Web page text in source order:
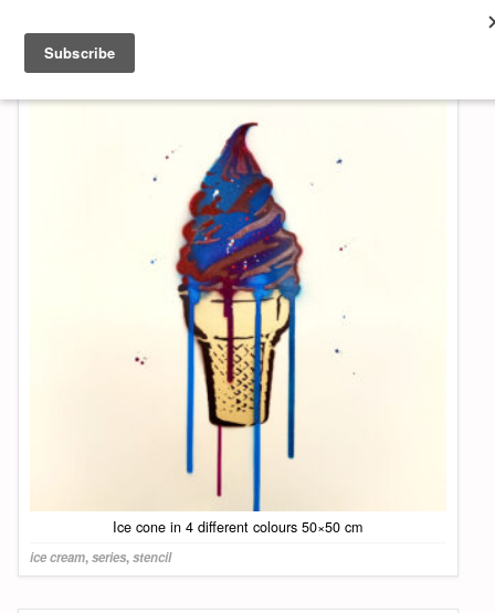
About & Contact
Ice cone in 4 different colours 50×50 cm
ice cream,series,stencil